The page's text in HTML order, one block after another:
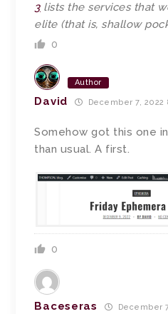
3lists the services that
elite (that is, shallow
0
Author
David December 7, 2022
Somehow got this one
than usual. A first.
0
Baceseras December